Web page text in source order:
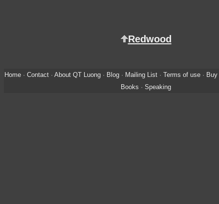
Redwood
Home· Contact· About QT Luong· Blog· Mailing List· Terms of use· Buy
Books · Speaking